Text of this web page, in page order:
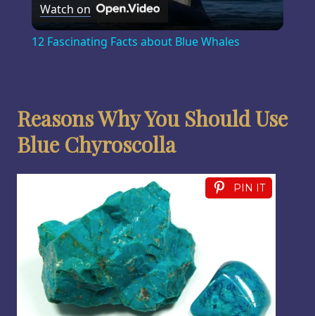
Video
Watch on
12 Fascinating Facts about Blue Whales
Reasons Why You Should Use
Blue Chyroscolla
PIN IT